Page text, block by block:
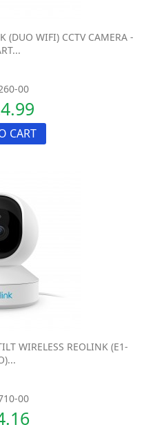
(DUO WIFI) CCTV CAMERA -
00
CART
WIRELESS REOLINK (E1-
00